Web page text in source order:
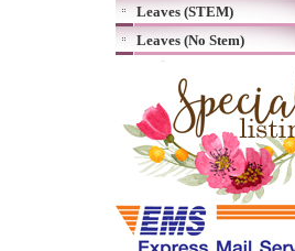
Leaves (STEM)
Leaves (No Stem)